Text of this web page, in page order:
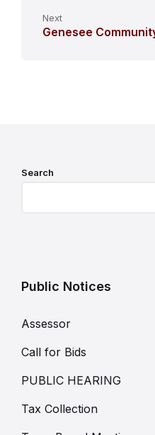
Next
Genesee
Search
Public Notices
Assessor
Call for Bids
PUBLIC HEARING
Tax Collection